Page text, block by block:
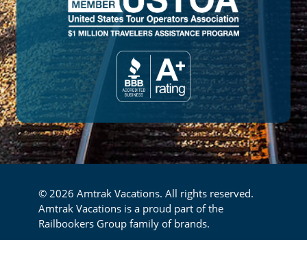
© 2026 Amtrak Vacations. All rights reserved.
Amtrak Vacations is a proud part of the
Railbookers Group family of brands.
Footer